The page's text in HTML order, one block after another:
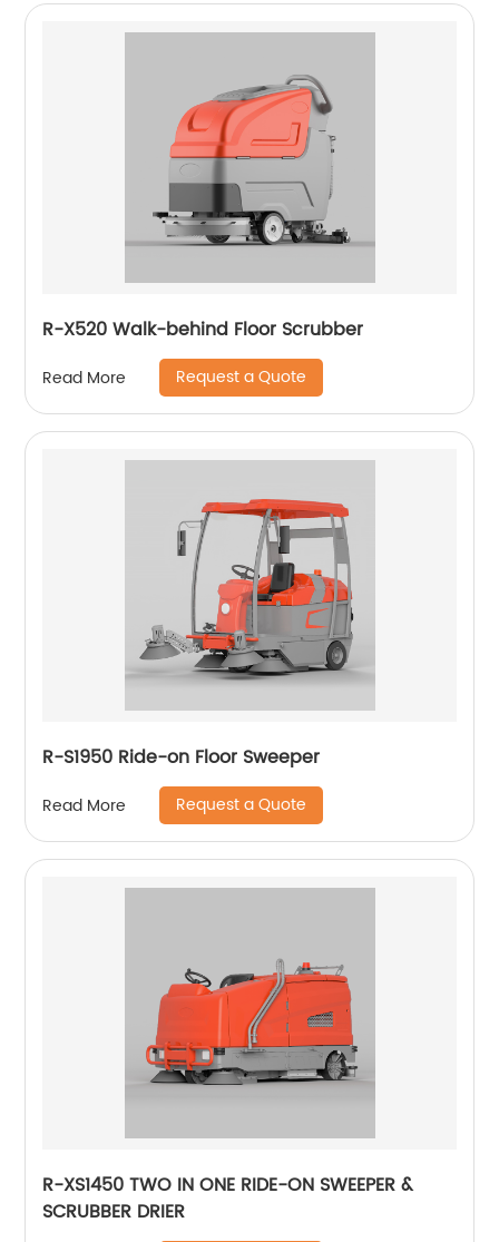
R-X520 Walk-behind Floor Scrubber
Read More Request a Quote
R-S1950 Ride-on Floor Sweeper
Read More Request a Quote
R-XS1450 TWO IN ONE RIDE-ON SWEEPER &
SCRUBBER DRIER